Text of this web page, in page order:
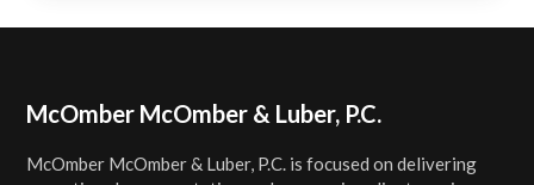
Footer
McOmber McOmber & Luber, P.C.
McOmber McOmber & Luber, P.C. is focused on delivering